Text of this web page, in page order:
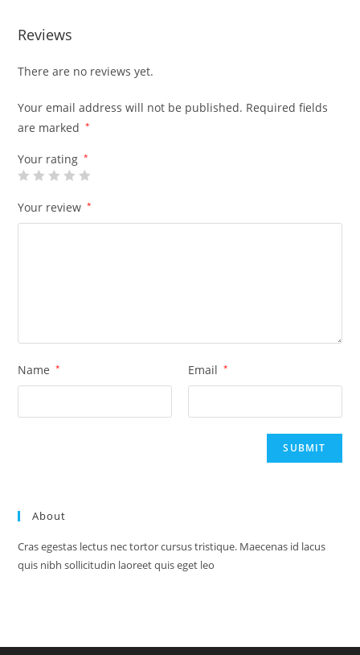
Reviews
There are no reviews yet.
Your email address will not be published. Required fields
are marked
*
Your rating *
Your review *
Name * Email *
About
Cras egestas lectus nec tortor cursus tristique. Maecenas id lacus
quis nibh sollicitudin laoreet quis eget leo